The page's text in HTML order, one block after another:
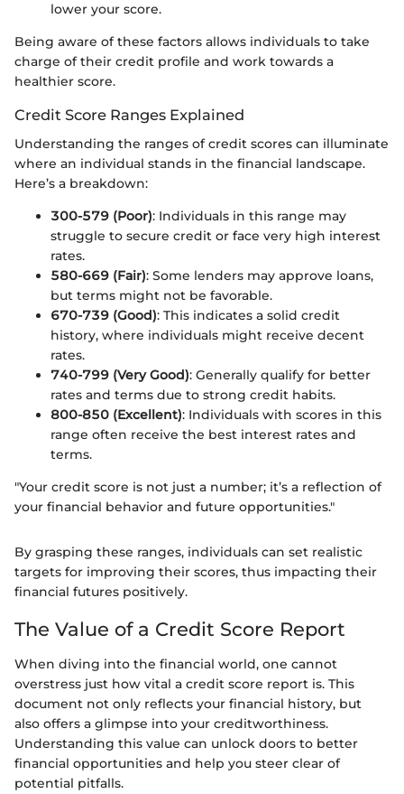
lower your score.
Being aware of these factors allows individuals to take
charge of their credit profile and work towards a
healthier score.
Credit Score Ranges Explained
Understanding the ranges of credit scores can illuminate
where an individual stands in the financial landscape.
Here’s a breakdown:
300-579 (Poor): Individuals in this range may
struggle to secure credit or face very high interest
rates.
580-669 (Fair): Some lenders may approve loans,
but terms might not be favorable.
670-739 (Good): This indicates a solid credit
history, where individuals might receive decent
rates.
740-799 (Very Good): Generally qualify for better
rates and terms due to strong credit habits.
800-850 (Excellent): Individuals with scores in this
range often receive the best interest rates and
terms.
"Your credit score is not just a number; it’s a reflection of
your financial behavior and future opportunities."
By grasping these ranges, individuals can set realistic
targets for improving their scores, thus impacting their
financial futures positively.
The Value of a Credit Score Report
When diving into the financial world, one cannot
overstress just how vital a credit score report is. This
document not only reflects your financial history, but
also offers a glimpse into your creditworthiness.
Understanding this value can unlock doors to better
financial opportunities and help you steer clear of
potential pitfalls.